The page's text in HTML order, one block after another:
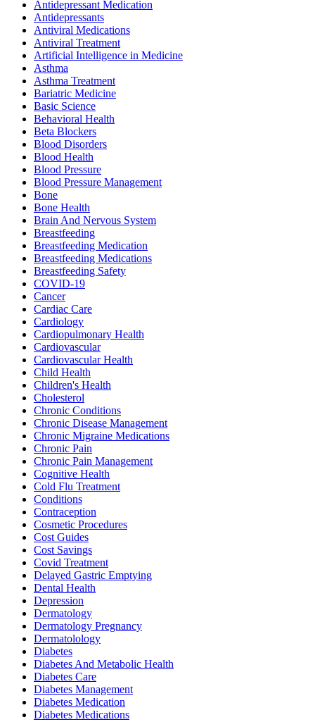
Antidepressant Medication
Antidepressants
Antiviral Medications
Antiviral Treatment
Artificial Intelligence in Medicine
Asthma
Asthma Treatment
Bariatric Medicine
Basic Science
Behavioral Health
Beta Blockers
Blood Disorders
Blood Health
Blood Pressure
Blood Pressure Management
Bone
Bone Health
Brain And Nervous System
Breastfeeding
Breastfeeding Medication
Breastfeeding Medications
Breastfeeding Safety
COVID-19
Cancer
Cardiac Care
Cardiology
Cardiopulmonary Health
Cardiovascular
Cardiovascular Health
Child Health
Children's Health
Cholesterol
Chronic Conditions
Chronic Disease Management
Chronic Migraine Medications
Chronic Pain
Chronic Pain Management
Cognitive Health
Cold Flu Treatment
Conditions
Contraception
Cosmetic Procedures
Cost Guides
Cost Savings
Covid Treatment
Delayed Gastric Emptying
Dental Health
Depression
Dermatology
Dermatology Pregnancy
Dermatolology
Diabetes
Diabetes And Metabolic Health
Diabetes Care
Diabetes Management
Diabetes Medication
Diabetes Medications